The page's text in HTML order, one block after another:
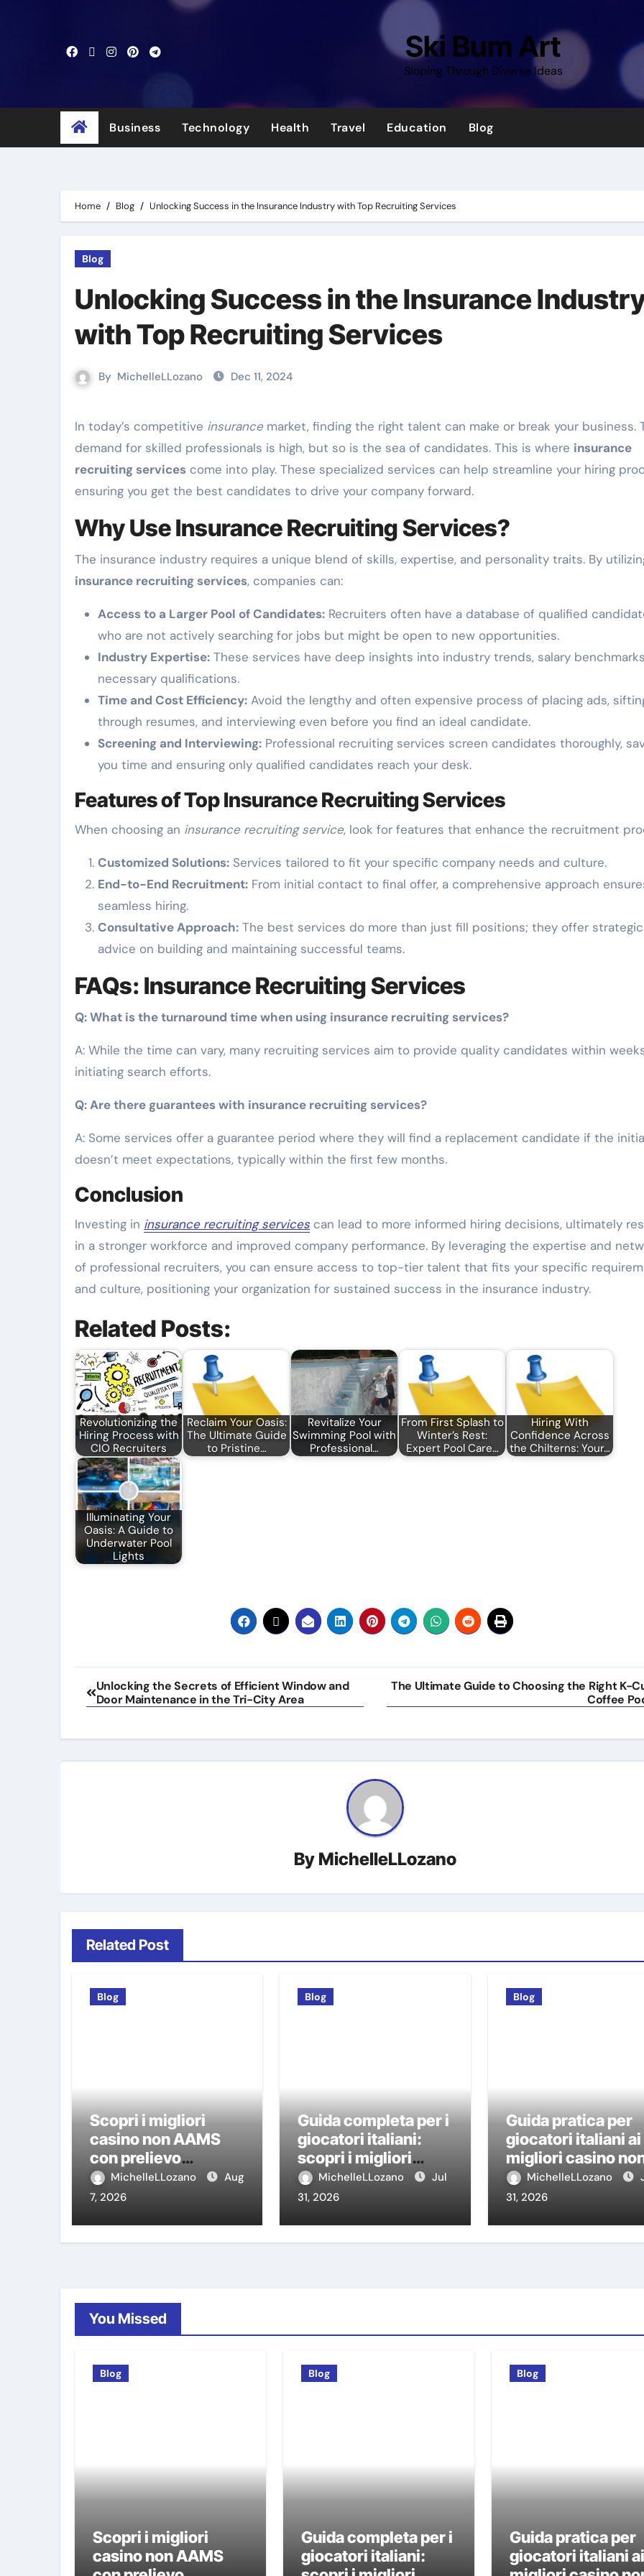
Ski Bum Art
Sloping Through Diverse Ideas
Business Technology Health Travel Education Blog
Home Blog Unlocking Success in the Insurance Industry with Top Recruiting Services
Blog
Unlocking Success in the Insurance
with Top Recruiting Services
By MichelleLLozano Dec 11, 2024
In today’s competitive insurancemarket, finding the right talent can make or break your business.
demand for skilled professionals is high, but so is the sea of candidates. This is where insurance
recruiting services come into play. These specialized services can help streamline your hiring
ensuring you get the best candidates to drive your company forward.
Why Use Insurance Recruiting Services?
The insurance industry requires a unique blend of skills, expertise, and personality traits. By
insurance recruiting services, companies can:
Access to a Larger Pool of Candidates: Recruiters often have a database of qualified
who are not actively searching for jobs but might be open to new opportunities.
Industry Expertise: These services have deep insights into industry trends, salary
necessary qualifications.
Time and Cost Efficiency: Avoid the lengthy and often expensive process of placing ads,
through resumes, and interviewing even before you find an ideal candidate.
Screening and Interviewing: Professional recruiting services screen candidates thoroughly,
you time and ensuring only qualified candidates reach your desk.
Features of Top Insurance Recruiting Services
When choosing an insurance recruiting service, look for features that enhance the recruitment
Customized Solutions: Services tailored to fit your specific company needs and culture.
End-to-End Recruitment: From initial contact to final offer, a comprehensive approach
seamless hiring.
Consultative Approach: The best services do more than just fill positions; they offer strategic
advice on building and maintaining successful teams.
FAQs: Insurance Recruiting Services
Q: What is the turnaround time when using insurance recruiting services?
A: While the time can vary, many recruiting services aim to provide quality candidates within
initiating search efforts.
Q: Are there guarantees with insurance recruiting services?
A: Some services offer a guarantee period where they will find a replacement candidate if the
doesn’t meet expectations, typically within the first few months.
Conclusion
Investing in insurance recruiting services can lead to more informed hiring decisions, ultimately
in a stronger workforce and improved company performance. By leveraging the expertise and
of professional recruiters, you can ensure access to top-tier talent that fits your specific
and culture, positioning your organization for sustained success in the insurance industry.
Related Posts:
Revolutionizing the
Hiring Process with
CIO Recruiters
Reclaim Your Oasis:
The Ultimate Guide
to Pristine…
Revitalize Your
Swimming Pool with
Professional…
From First Splash to
Winter’s Rest:
Expert Pool Care…
Hiring With
Confidence Across
the Chilterns: Your…
Illuminating Your
Oasis: A Guide to
Underwater Pool
Lights
Post
navigation
Unlocking the Secrets of Efficient Window and
Door Maintenance in the Tri-City Area
The Ultimate Guide to Choosing the Right K-
Coffee
By MichelleLLozano
Related Post
Blog
Scopri i migliori
casino non AAMS
con prelievo
immediato: guida
pratica per giocatori
MichelleLLozano
Aug
7, 2026
Blog
Guida completa per i
giocatori italiani:
scopri i migliori
casino non AAMS
MichelleLLozano
Jul
31, 2026
Blog
Guida pratica per
giocatori italiani ai
migliori casino
AAMS
MichelleLLozano
31, 2026
You Missed
Blog
Scopri i migliori
casino non AAMS
Blog
Guida completa per i
giocatori italiani:
Blog
Guida pratica per
giocatori italiani ai